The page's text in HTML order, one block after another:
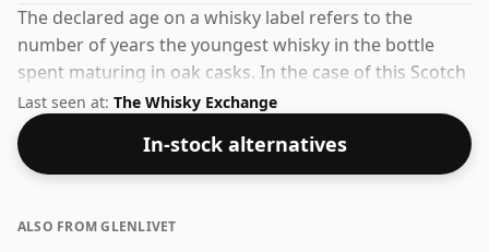
The declared age on a whisky label refers to the
number of years the youngest whisky in the bottle
spent maturing in oak casks. In the case of this Scotch
Whisky from Glenlivet that is 21 years. At 51.6% ABV
this alcohol content is more than acceptable. Bottled
at the standard issue size of 70cl.
Last seen at: The Whisky Exchange
In-stock alternatives
ALSO FROM GLENLIVET